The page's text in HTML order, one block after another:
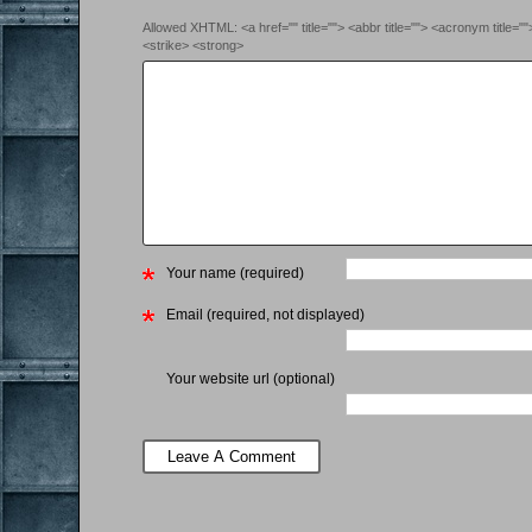
Allowed XHTML: <a href="" title=""> <abbr title=""> <acronym
<strike> <strong>
Your name (required)
Email (required, not displayed)
Your website url (optional)